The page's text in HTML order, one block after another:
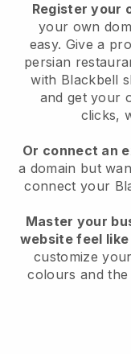
Register your
your own
easy. Give a
persian
with Blackbell
and get your
clicks,
Or connect an
a domain but
connect your
Master your
website feel like
customize
colours and the